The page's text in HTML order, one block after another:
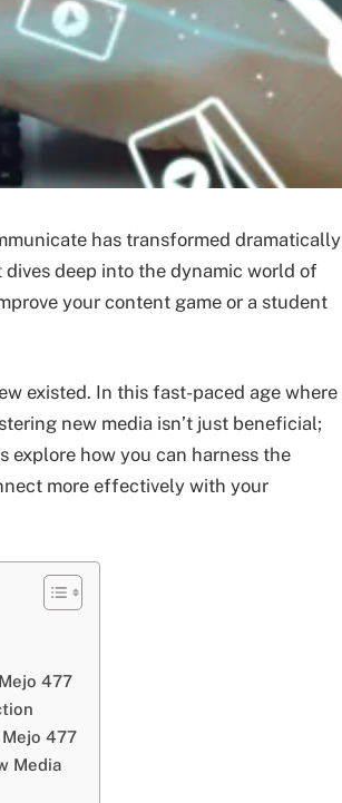
has transformed dramatically
deep into the dynamic world of
your content game or a student
existed. In this fast-paced age where
new media isn’t just beneficial;
explore how you can harness the
more effectively with your
477
477
Media